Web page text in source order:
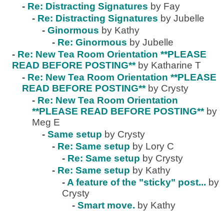
- Re: Distracting Signatures by Fay
- Re: Distracting Signatures by Jubelle
- Ginormous by Kathy
- Re: Ginormous by Jubelle
- Re: New Tea Room Orientation **PLEASE
READ BEFORE POSTING** by Katharine T
- Re: New Tea Room Orientation **PLEASE
READ BEFORE POSTING** by Crysty
- Re: New Tea Room Orientation
**PLEASE READ BEFORE POSTING** by
Meg E
- Same setup by Crysty
- Re: Same setup by Lory C
- Re: Same setup by Crysty
- Re: Same setup by Kathy
- A feature of the "sticky" post... by
Crysty
- Smart move. by Kathy